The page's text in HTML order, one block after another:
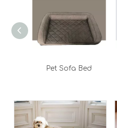
Pet Sofa Bed